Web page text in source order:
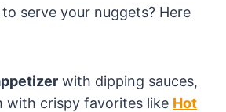
serve your nuggets? Here
with dipping sauces,
with crispy favorites like Hot